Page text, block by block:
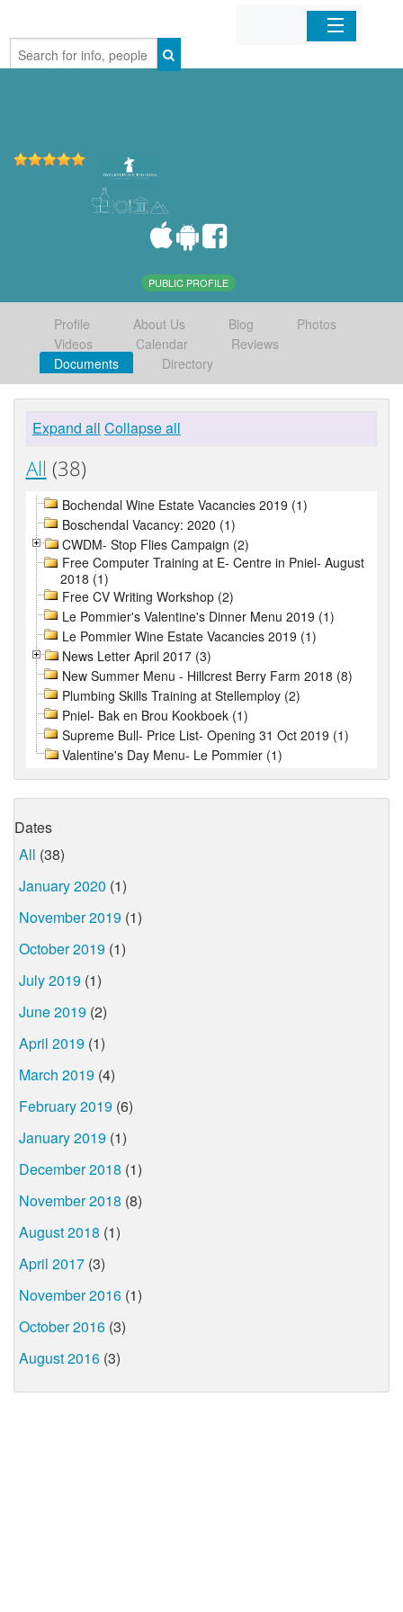
Home
PUBLIC PROFILE
Profile About Us Blog
Photos
Videos
Calendar
Reviews
Documents
Directory
Expand all Collapse all
All (38)
Bochendal Wine Estate Vacancies 2019 (1)
Boschendal Vacancy: 2020 (1)
CWDM- Stop Flies Campaign (2)
Free Computer Training at E- Centre in Pniel- August
2018 (1)
Free CV Writing Workshop (2)
Le Pommier's Valentine's Dinner Menu 2019 (1)
Le Pommier Wine Estate Vacancies 2019 (1)
News Letter April 2017 (3)
New Summer Menu - Hillcrest Berry Farm 2018 (8)
Plumbing Skills Training at Stellemploy (2)
Pniel- Bak en Brou Kookboek (1)
Supreme Bull- Price List- Opening 31 Oct 2019 (1)
Valentine's Day Menu- Le Pommier (1)
Dates
All (38)
January 2020 (1)
November 2019 (1)
October 2019 (1)
July 2019 (1)
June 2019 (2)
April 2019 (1)
March 2019 (4)
February 2019 (6)
January 2019 (1)
December 2018 (1)
November 2018 (8)
August 2018 (1)
April 2017 (3)
November 2016 (1)
October 2016 (3)
August 2016 (3)